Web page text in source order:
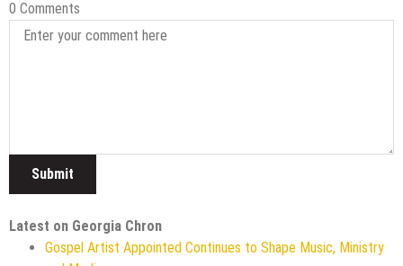
0 Comments
Latest on Georgia Chron
Gospel Artist Appointed Continues to Shape Music, Ministry